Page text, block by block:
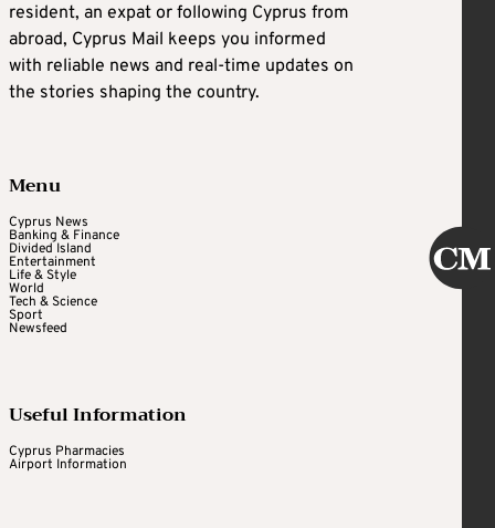
resident, an expat or following Cyprus from
abroad, Cyprus Mail keeps you informed
with reliable news and real-time updates on
the stories shaping the country.
Menu
Cyprus News
Banking & Finance
Divided Island
Entertainment
Life & Style
World
Tech & Science
Sport
Newsfeed
Useful Information
Cyprus Pharmacies
Airport Information